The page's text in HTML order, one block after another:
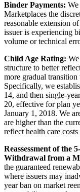
Binder Payments:
Marketplaces the
reasonable extension
issuer is experiencing
volume or technical
Child Age Rating:
structure to better
more gradual
Specifically, we
14, and then single-
20, effective for plan
January 1, 2018. We
are higher than the
reflect health care
Reassessment of the
Withdrawal from a
the guaranteed
where issuers may
year ban on market